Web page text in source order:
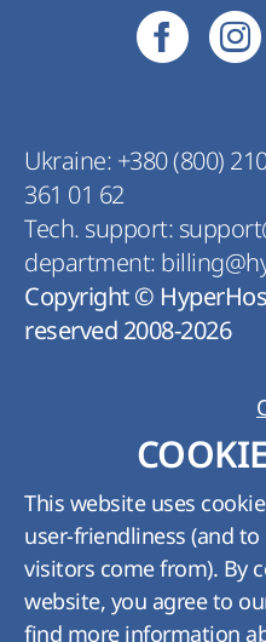
Ukraine: +380 (800)
361 01 62
Tech. support:
department:
Copyright ©
reserved 2008-2026
This website uses
user-friendliness (and
visitors come from). By
website, you agree to
find more information